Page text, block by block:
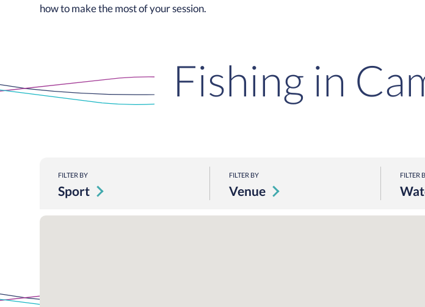
how to make the most of your session.
Fishing in
FILTER BY
Sport
FILTER BY
Venue
FILTER